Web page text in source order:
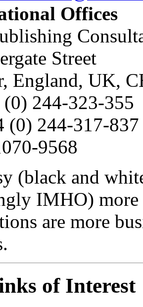
Offices
Street
England, UK,
244-323-355
(0) 244-317-837
9568
(black and
IMHO) more
are more
of Interest